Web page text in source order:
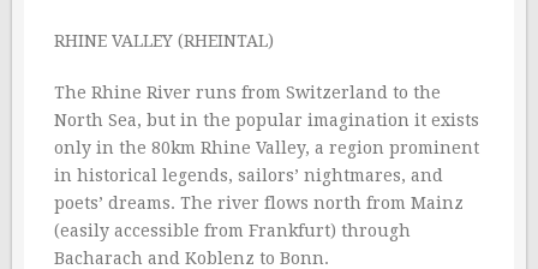
RHINE VALLEY (RHEINTAL)
The Rhine River runs from Switzerland to the
North Sea, but in the popular imagination it exists
only in the 80km Rhine Valley, a region prominent
in historical legends, sailors’ nightmares, and
poets’ dreams. The river flows north from Mainz
(easily accessible from Frankfurt) through
Bacharach and Koblenz to Bonn.